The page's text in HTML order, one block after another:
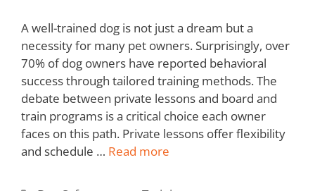
A well-trained dog is not just a dream but a
necessity for many pet owners. Surprisingly, over
70% of dog owners have reported behavioral
success through tailored training methods. The
debate between private lessons and board and
train programs is a critical choice each owner
faces on this path. Private lessons offer flexibility
and schedule … Read more